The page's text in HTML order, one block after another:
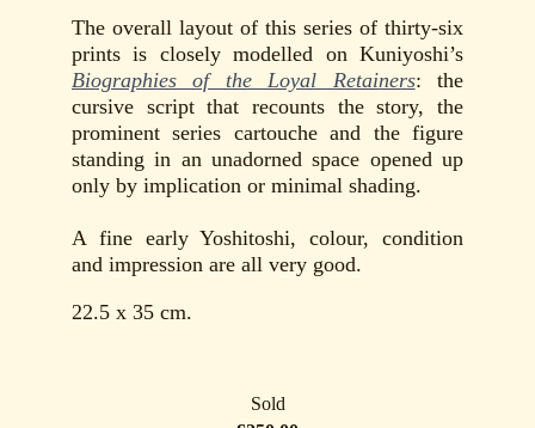
The overall layout of this series of thirty-six
prints is closely modelled on Kuniyoshi’s
Biographies of the Loyal Retainers: the
cursive script that recounts the story, the
prominent series cartouche and the figure
standing in an unadorned space opened up
only by implication or minimal shading.
A fine early Yoshitoshi, colour, condition
and impression are all very good.
22.5 x 35 cm.
Sold